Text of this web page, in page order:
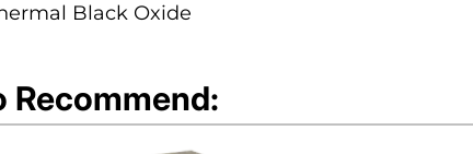
Black Oxide
Recommend: